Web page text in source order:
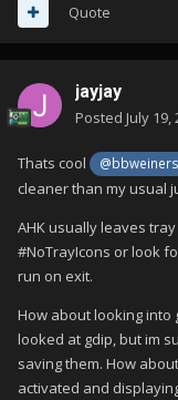
Quote
jayjay
Posted July 19,
Thats cool @bbweiners
cleaner than my usual
AHK usually leaves
#NoTrayIcons or look
run on exit.
How about looking into
looked at gdip, but im
saving them. How
activated and